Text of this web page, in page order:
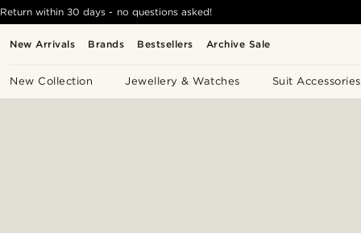
New Arrivals Brands Bestsellers Archive Sale
New Collection Jewellery & Watches Suit Accessories
Return within 30 days - no questions asked!